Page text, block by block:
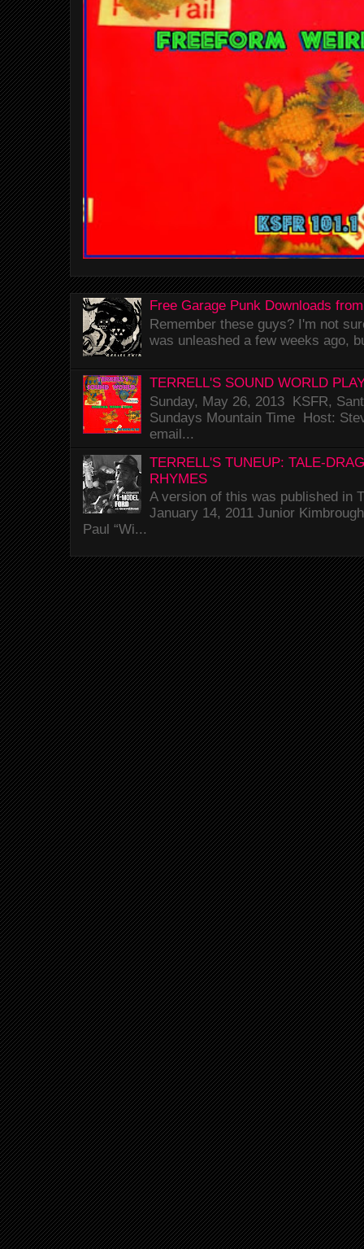
Free Garage Punk Downloads
Remember these guys? I'm not
was unleashed a few weeks ago,
TERRELL'S SOUND WORLD
Sunday, May 26, 2013 KSFR,
Sundays Mountain Time Host:
email...
TERRELL'S TUNEUP: TALE-
RHYMES
A version of this was published in
January 14, 2011 Junior
Paul “Wi...